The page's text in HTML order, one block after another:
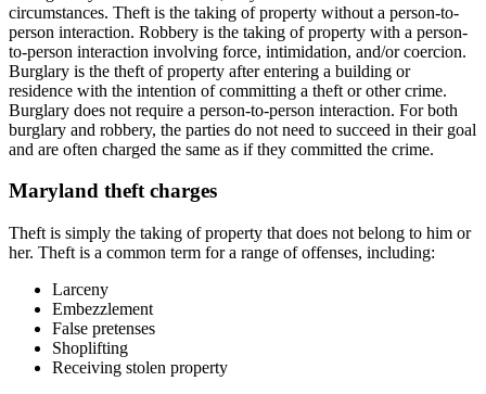
circumstances. Theft is the taking of property without a person-to-
person interaction. Robbery is the taking of property with a person-
to-person interaction involving force, intimidation, and/or coercion.
Burglary is the theft of property after entering a building or
residence with the intention of committing a theft or other crime.
Burglary does not require a person-to-person interaction. For both
burglary and robbery, the parties do not need to succeed in their goal
and are often charged the same as if they committed the crime.
Maryland theft charges
Theft is simply the taking of property that does not belong to him or
her. Theft is a common term for a range of offenses, including:
Larceny
Embezzlement
False pretenses
Shoplifting
Receiving stolen property